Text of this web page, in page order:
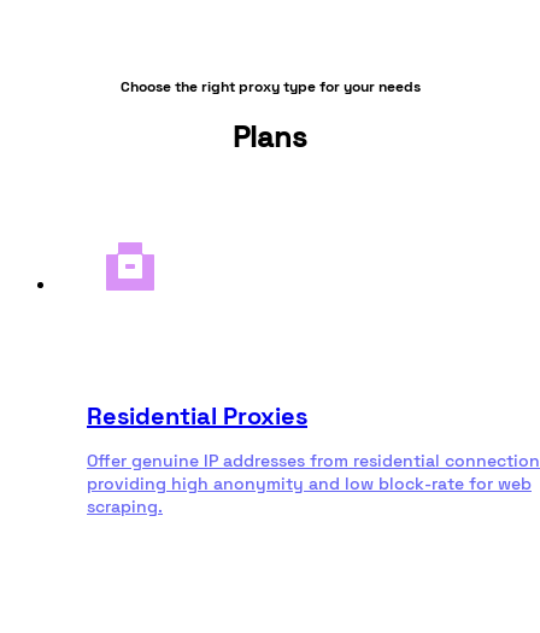
Choose the right proxy type for your needs
Plans
Residential Proxies
Offer genuine IP addresses from residential
providing high anonymity and low block-rate for web
scraping.